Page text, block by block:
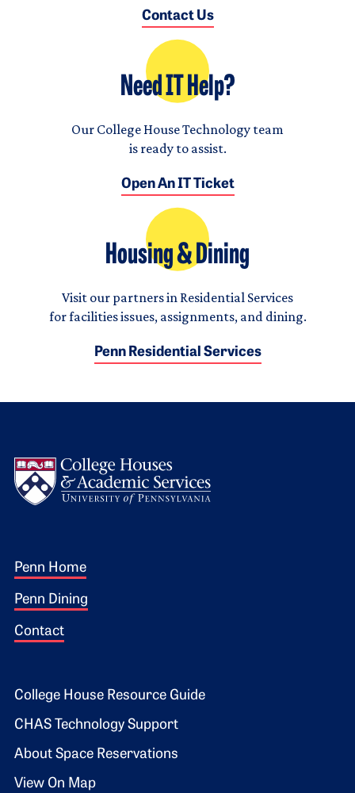
Contact Us
Need IT Help?
Our College House Technology team
is ready to assist.
Open An IT Ticket
Housing & Dining
Visit our partners in Residential Services
for facilities issues, assignments, and dining.
Penn Residential Services
Footer 1
Penn Home
Penn Dining
Contact
Footer 2
College House Resource Guide
CHAS Technology Support
About Space Reservations
View On Map